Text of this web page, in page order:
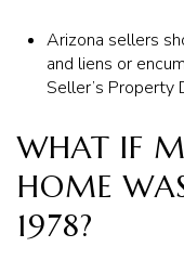
Arizona sellers
and liens or
Seller’s Property
WHAT IF
HOME
1978?